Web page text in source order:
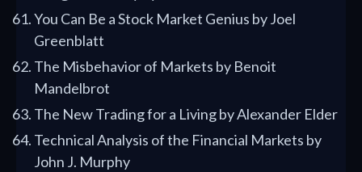
You Can Be a Stock Market Genius by Joel
Greenblatt
The Misbehavior of Markets by Benoit
Mandelbrot
The New Trading for a Living by Alexander Elder
Technical Analysis of the Financial Markets by
John J. Murphy